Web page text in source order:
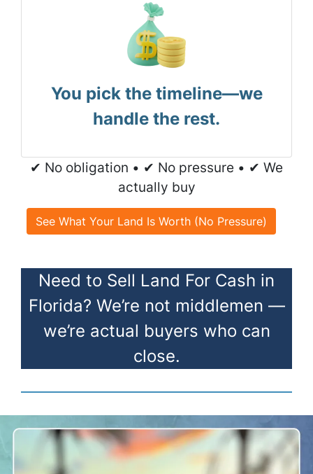
You pick the timeline—we
handle the rest.
✔ No obligation • ✔ No pressure • ✔ We
actually buy
See What Your Land Is Worth (No Pressure)
Need to Sell Land For Cash in
Florida? We’re not middlemen —
we’re actual buyers who can
close.